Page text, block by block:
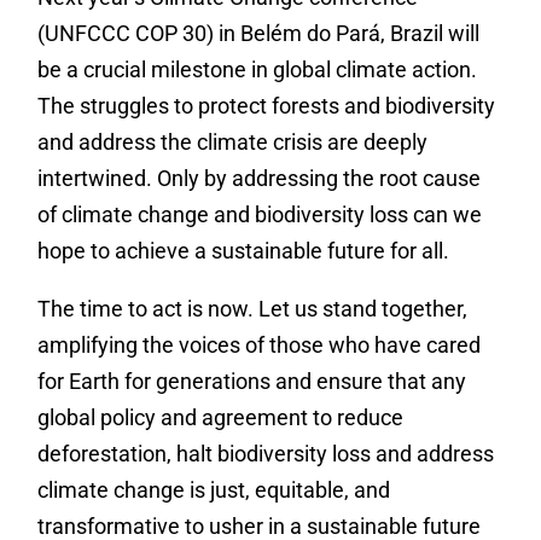
(UNFCCC COP 30) in Belém do Pará, Brazil will
be a crucial milestone in global climate action.
The struggles to protect forests and biodiversity
and address the climate crisis are deeply
intertwined. Only by addressing the root cause
of climate change and biodiversity loss can we
hope to achieve a sustainable future for all.
The time to act is now. Let us stand together,
amplifying the voices of those who have cared
for Earth for generations and ensure that any
global policy and agreement to reduce
deforestation, halt biodiversity loss and address
climate change is just, equitable, and
transformative to usher in a sustainable future